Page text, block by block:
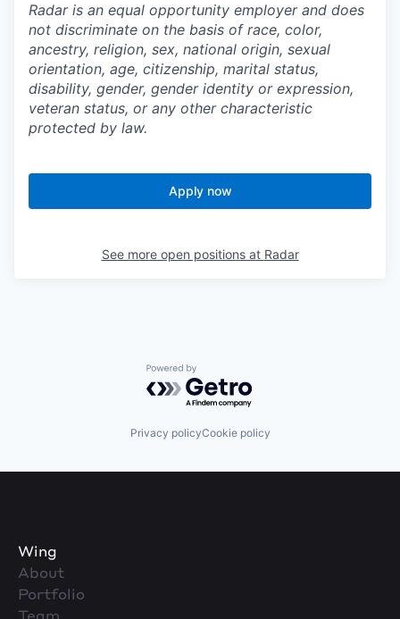
Radar is an equal opportunity employer and does
not discriminate on the basis of race, color,
ancestry, religion, sex, national origin, sexual
orientation, age, citizenship, marital status,
disability, gender, gender identity or expression,
veteran status, or any other characteristic
protected by law.
Apply now
See more open positions at Radar
Powered by Getro.com
Privacy policyCookie policy
Wing
About
Portfolio